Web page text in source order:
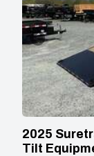
2025
Tilt